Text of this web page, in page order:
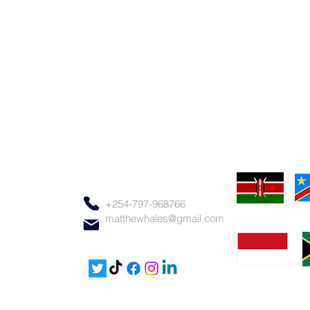
+254-797-968766
matthewhales@gmail.com